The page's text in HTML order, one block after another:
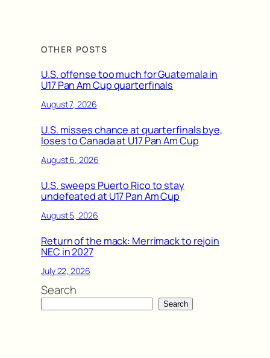
OTHER POSTS
U.S. offense too much for Guatemala in
U17 Pan Am Cup quarterfinals
August 7, 2026
U.S. misses chance at quarterfinals bye,
loses to Canada at U17 Pan Am Cup
August 6, 2026
U.S. sweeps Puerto Rico to stay
undefeated at U17 Pan Am Cup
August 5, 2026
Return of the mack: Merrimack to rejoin
NEC in 2027
July 22, 2026
Search
Search